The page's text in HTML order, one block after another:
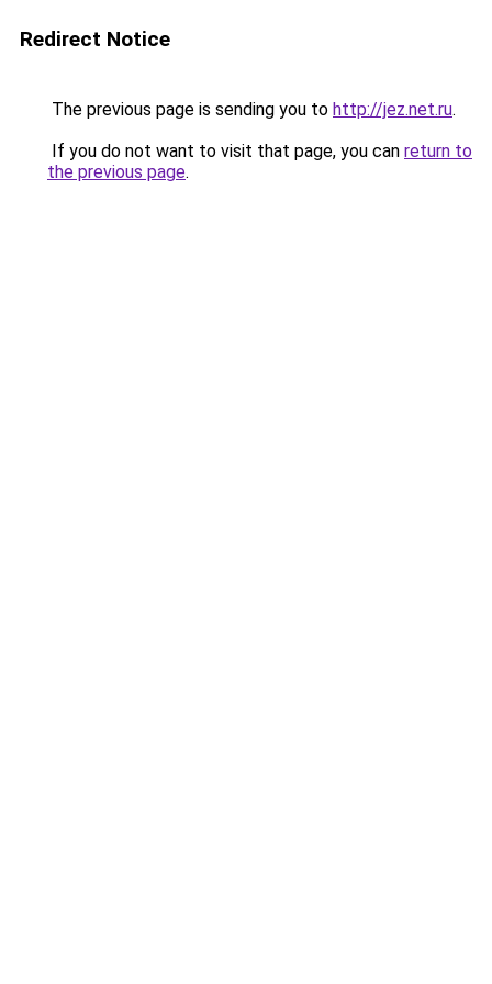
Redirect Notice
The previous page is sending you to http://jez.net.ru.
If you do not want to visit that page, you can return to
the previous page.